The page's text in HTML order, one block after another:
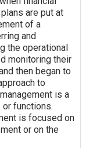
are put at
of a
and
the operational
monitoring their
then began to
to
is a
functions.
is focused on
or on the